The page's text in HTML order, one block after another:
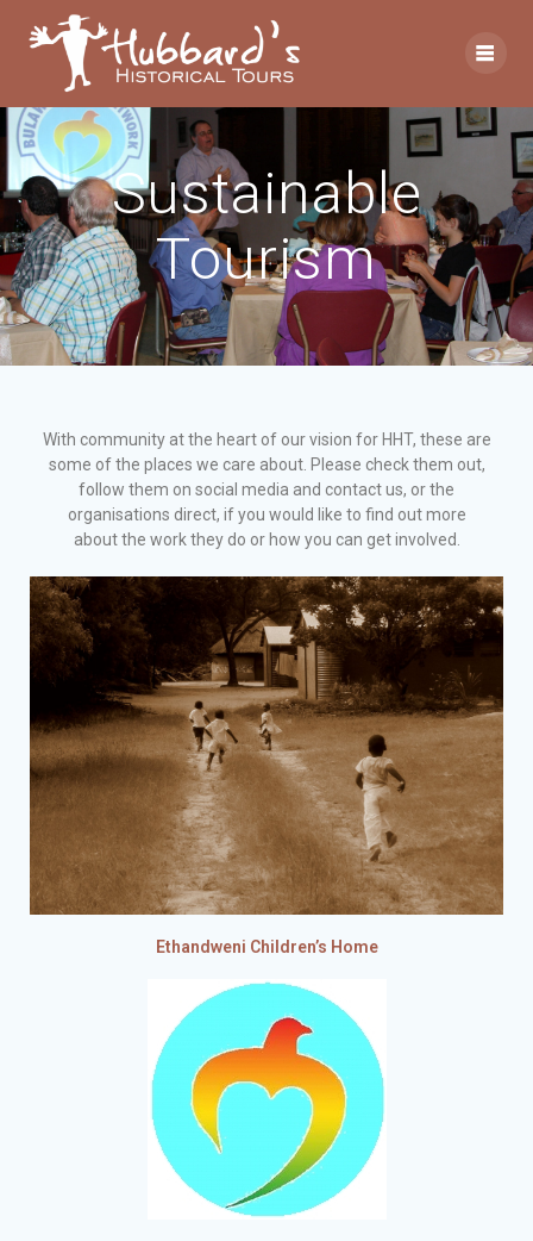
Sustainable
Tourism
With community at the heart of our vision for HHT, these are
some of the places we care about. Please check them out,
follow them on social media and contact us, or the
organisations direct, if you would like to find out more
about the work they do or how you can get involved.
Ethandweni Children’s Home